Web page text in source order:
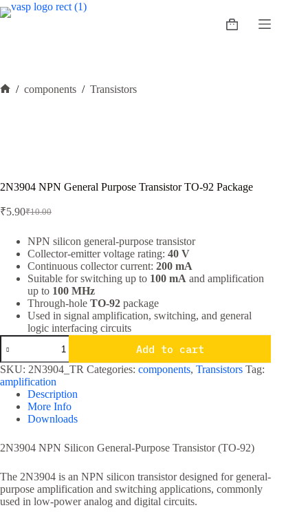
Skip
to
Shopping
/ components / Transistors
2N3904 NPN General Purpose Transistor TO-92 Package
₹10.00
Original
was:
₹10.00.
₹5.90Current
is:
₹5.90.
NPN silicon general-purpose transistor
Collector-emitter voltage rating: 40 V
Continuous collector current: 200 mA
Suitable for switching up to 100 mA and amplification
up to 100 MHz
Through-hole TO-92 package
Used in signal amplification, switching, and general
logic interfacing circuits
2N3904
NPN
General
Purpose
Transistor
Package
Add to cart
SKU: 2N3904_TR Categories: components, Transistors Tag:
amplification
Description
More Info
Downloads
2N3904 NPN Silicon General-Purpose Transistor (TO-92)
The 2N3904 is an NPN silicon transistor designed for general-
purpose amplification and switching applications, commonly
used in low-power analog and digital circuits.